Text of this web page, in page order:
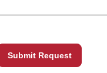
Submit Request